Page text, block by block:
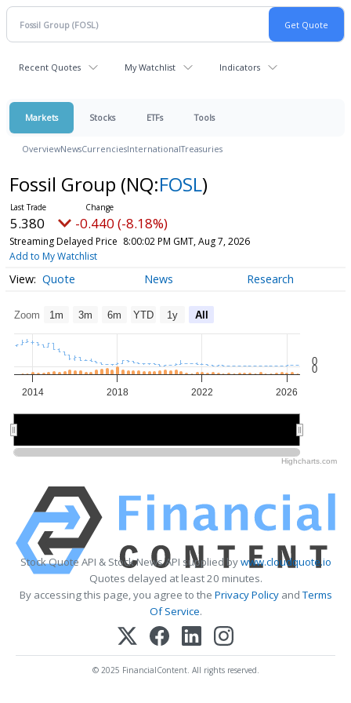
Recent Quotes My Watchlist Indicators
Markets Stocks ETFs Tools
OverviewNewsCurrenciesInternationalTreasuries
Fossil Group (NQ:FOSL)
5.380 -0.440 (-8.18%)
Streaming Delayed Price 8:00:02 PM GMT, Aug 7, 2026
Add to My Watchlist
Quote News Research
Zoom 1m 3m 6m YTD 1y All
2014 2018 2022 2026
0
0
Highcharts.com
Stock Quote API & Stock News API supplied bywww.cloudquote.io
Quotes delayed at least 20 minutes.
By accessing this page, you agree to the Privacy PolicyandTerms
Of Service.
© 2025 FinancialContent. All rights reserved.